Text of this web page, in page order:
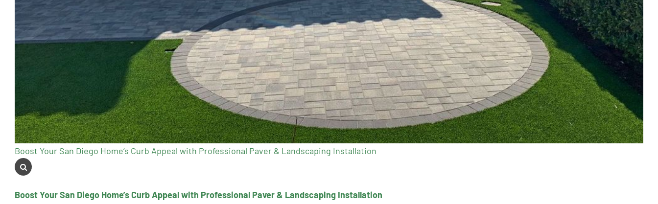
Boost Your San Diego Home’s Curb Appeal with Professional Paver & Landscaping Installation
Boost Your San Diego Home’s Curb Appeal with Professional Paver & Landscaping Installation